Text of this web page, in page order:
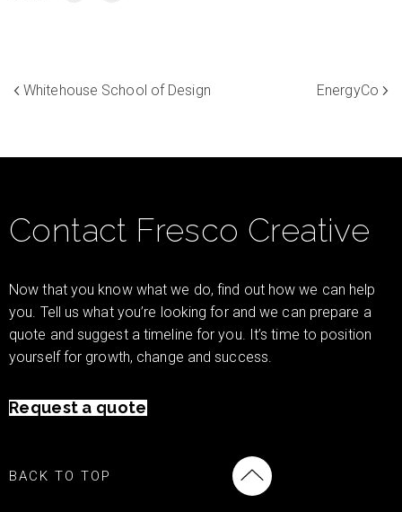
Whitehouse School of Design EnergyCo
Contact Fresco Creative
Now that you know what we do, find out how we can help
you. Tell us what you’re looking for and we can prepare a
quote and suggest a timeline for you. It’s time to position
yourself for growth, change and success.
Request a quote
BACK TO TOP